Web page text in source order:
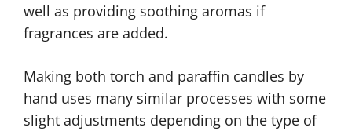
well as providing soothing aromas if
fragrances are added.
Making both torch and paraffin candles by
hand uses many similar processes with some
slight adjustments depending on the type of